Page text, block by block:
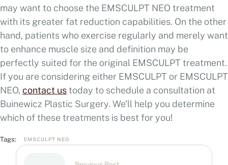
may want to choose the EMSCULPT NEO treatment
with its greater fat reduction capabilities. On the other
hand, patients who exercise regularly and merely want
to enhance muscle size and definition may be
perfectly suited for the original EMSCULPT treatment.
If you are considering either EMSCULPT or EMSCULPT
NEO, contact us today to schedule a consultation at
Buinewicz Plastic Surgery. We’ll help you determine
which of these treatments is best for you!
Tags: EMSCULPT NEO